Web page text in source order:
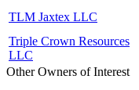
TLM Jaxtex LLC
Triple Crown Resources
LLC
Other Owners of Interest